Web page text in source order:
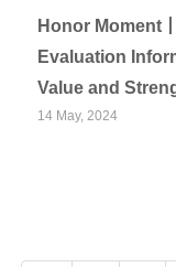
Honor Moment
Evaluation
Value and
14 May, 2024